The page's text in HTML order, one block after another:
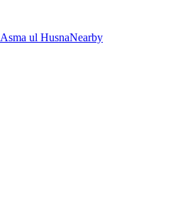
Asma ul HusnaNearby